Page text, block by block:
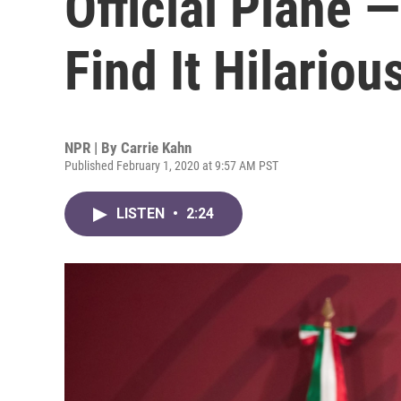
Find It
NPR | By Carrie Kahn
Published February 1, 2020 at 9:57 AM PST
LISTEN • 2:24